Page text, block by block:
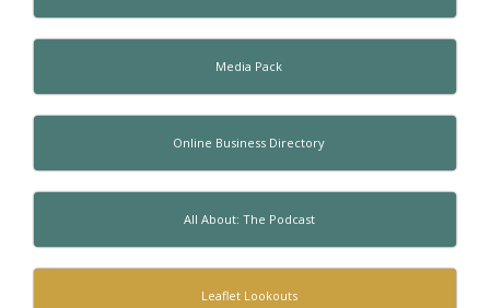
Media Pack
Online Business Directory
All About: The Podcast
Leaflet Lookouts